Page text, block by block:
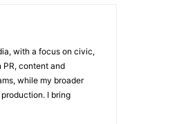
with a focus on civic,
PR, content and
while my broader
I bring